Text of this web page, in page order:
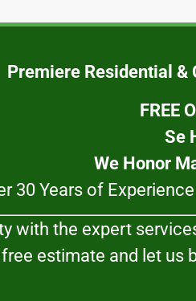
Premiere Residential
FREE
Se
We Honor
30 Years of
with the expert
free estimate and let us